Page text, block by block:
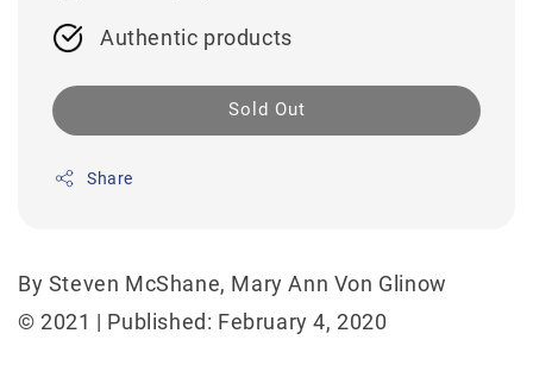
Authentic products
Sold Out
Share
By Steven McShane, Mary Ann Von Glinow
© 2021 | Published: February 4, 2020